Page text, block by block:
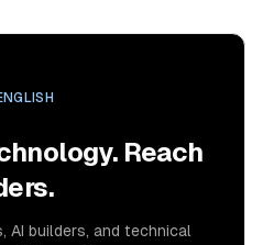
Reach
AI builders, and technical